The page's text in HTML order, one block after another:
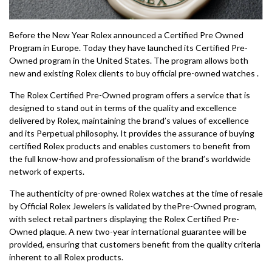
Before the New Year Rolex announced a Certified Pre Owned
Program in Europe. Today they have launched its Certified Pre-
Owned program in the United States. The program allows both
new and existing Rolex clients to buy official pre-owned watches .
The Rolex Certified Pre-Owned program offers a service that is
designed to stand out in terms of the quality and excellence
delivered by Rolex, maintaining the brand’s values of excellence
and its Perpetual philosophy. It provides the assurance of buying
certified Rolex products and enables customers to benefit from
the full know-how and professionalism of the brand’s worldwide
network of experts.
The authenticity of pre-owned Rolex watches at the time of resale
by Official Rolex Jewelers is validated by thePre-Owned program,
with select retail partners displaying the Rolex Certified Pre-
Owned plaque. A new two-year international guarantee will be
provided, ensuring that customers benefit from the quality criteria
inherent to all Rolex products.